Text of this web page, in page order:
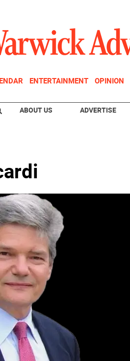
ENTERTAINMENT OPINION
ABOUT US ADVERTISE